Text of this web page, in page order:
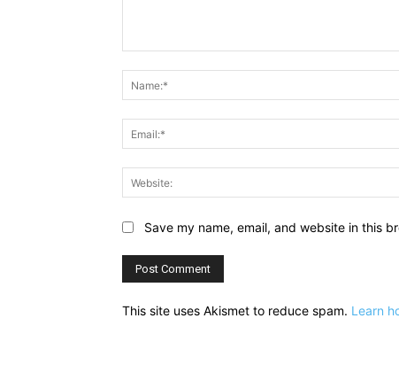
Save my name, email, and website in this
This site uses Akismet to reduce spam. Learn